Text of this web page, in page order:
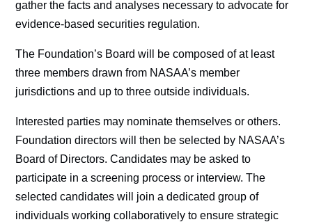
gather the facts and analyses necessary to advocate for
evidence-based securities regulation.
The Foundation’s Board will be composed of at least
three members drawn from NASAA’s member
jurisdictions and up to three outside individuals.
Interested parties may nominate themselves or others.
Foundation directors will then be selected by NASAA’s
Board of Directors. Candidates may be asked to
participate in a screening process or interview. The
selected candidates will join a dedicated group of
individuals working collaboratively to ensure strategic